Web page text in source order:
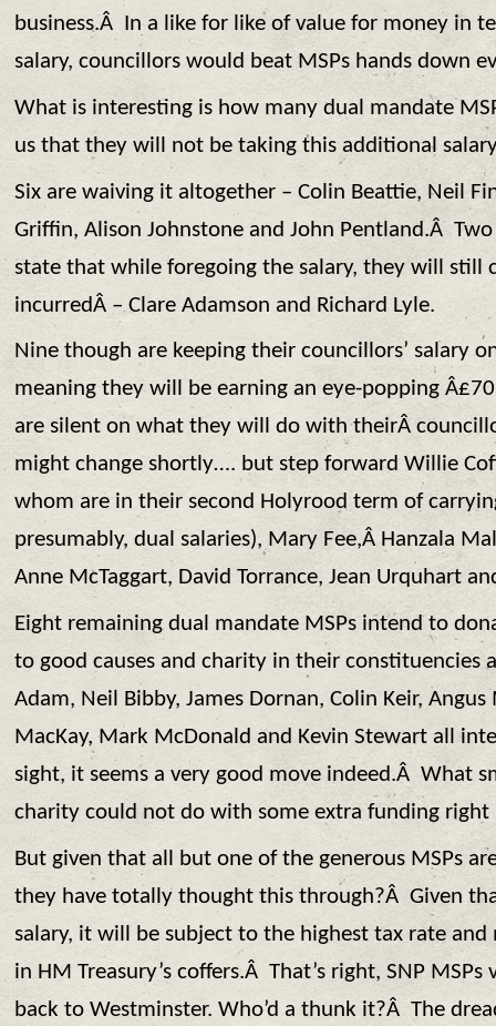
business.Â In a like for like of value for money in
salary, councillors would beat MSPs hands down
What is interesting is how many dual mandate
us that they will not be taking this additional
Six are waiving it altogether – Colin Beattie, Neil
Griffin, Alison Johnstone and John Pentland.Â
state that while foregoing the salary, they will still
incurredÂ – Clare Adamson and Richard Lyle.
Nine though are keeping their councillors’ salary
meaning they will be earning an eye-popping
are silent on what they will do with theirÂ
might change shortly…. but step forward Willie
whom are in their second Holyrood term of
presumably, dual salaries), Mary Fee,Â Hanzala
Anne McTaggart, David Torrance, Jean Urquhart
Eight remaining dual mandate MSPs intend to
to good causes and charity in their constituencies
Adam, Neil Bibby, James Dornan, Colin Keir,
MacKay, Mark McDonald and Kevin Stewart all
sight, it seems a very good move indeed.Â What
charity could not do with some extra funding right
But given that all but one of the generous MSPs
they have totally thought this through?Â Given
salary, it will be subject to the highest tax rate
in HM Treasury’s coffers.Â That’s right, SNP
back to Westminster. Who’d a thunk it?Â The